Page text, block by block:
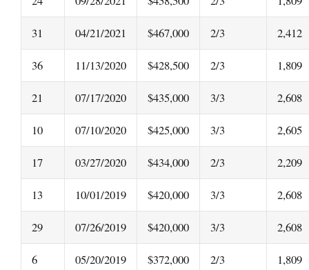
31 04/21/2021 $467,000 2/3 2,412
36 11/13/2020 $428,500 2/3 1,809
21 07/17/2020 $435,000 3/3 2,608
10 07/10/2020 $425,000 3/3 2,605
17 03/27/2020 $434,000 2/3 2,209
13 10/01/2019 $420,000 3/3 2,608
29 07/26/2019 $420,000 3/3 2,608
6 05/20/2019 $372,000 2/3 1,809